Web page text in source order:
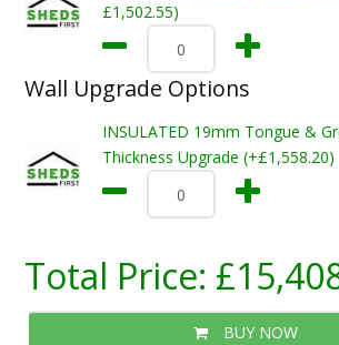
£1,502.55)
Wall Upgrade Options
INSULATED 19mm Tongue &
Thickness Upgrade (+£1,558.20)
Total Price:
BUY NOW